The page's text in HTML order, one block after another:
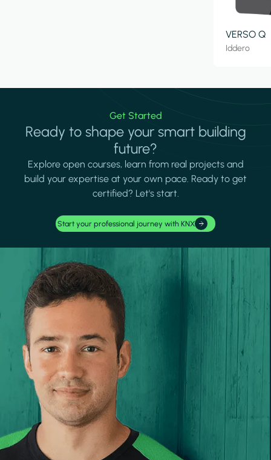
VERSO Q
Iddero
Get Started
Ready to shape your smart building
future?
Explore open courses, learn from real projects and
build your expertise at your own pace. Ready to get
certified? Let's start.
Start your professional journey with KNX